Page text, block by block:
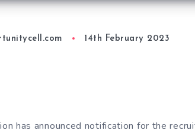
14th February 2023
has announced notification for the